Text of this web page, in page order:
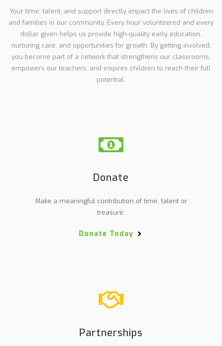
Your time, talent, and support directly impact the lives of children
and families in our community. Every hour volunteered and every
dollar given helps us provide high-quality early education,
nurturing care, and opportunities for growth. By getting involved,
you become part of a network that strengthens our classrooms,
empowers our teachers, and inspires children to reach their full
potential.
Donate
Make a meaningful contribution of time, talent or
treasure.
Donate Today
Partnerships